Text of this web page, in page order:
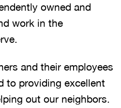
owned and
work in the
and their employees
to providing excellent
out our neighbors.